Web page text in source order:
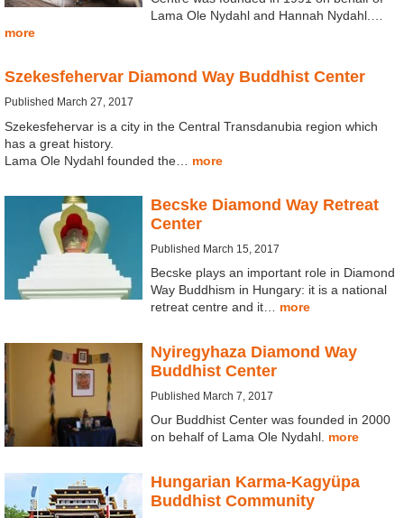
Lama Ole Nydahl and Hannah Nydahl.…
more
Szekesfehervar Diamond Way Buddhist Center
Published March 27, 2017
Szekesfehervar is a city in the Central Transdanubia region which
has a great history.
Lama Ole Nydahl founded the… more
Becske Diamond Way Retreat
Center
Published March 15, 2017
Becske plays an important role in Diamond
Way Buddhism in Hungary: it is a national
retreat centre and it… more
Nyiregyhaza Diamond Way
Buddhist Center
Published March 7, 2017
Our Buddhist Center was founded in 2000
on behalf of Lama Ole Nydahl. more
Hungarian Karma-Kagyüpa
Buddhist Community